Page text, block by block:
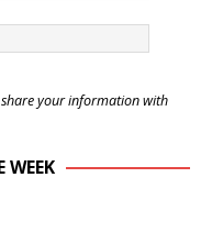
your information with
WEEK